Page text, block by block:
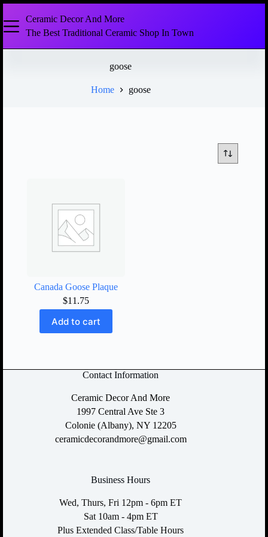
Ceramic Decor And More
The Best Traditional Ceramic Shop In Town
goose
Home goose
Canada Goose Plaque
$11.75
Add to cart
Contact Information
Ceramic Decor And More
1997 Central Ave Ste 3
Colonie (Albany), NY 12205
ceramicdecorandmore@gmail.com
Business Hours
Wed, Thurs, Fri 12pm - 6pm ET
Sat 10am - 4pm ET
Plus Extended Class/Table Hours